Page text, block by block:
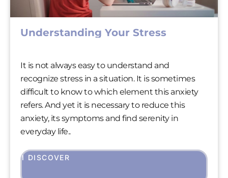
Understanding Your Stress
It is not always easy to understand and
recognize stress in a situation. It is sometimes
difficult to know to which element this anxiety
refers. And yet it is necessary to reduce this
anxiety, its symptoms and find serenity in
everyday life..
I DISCOVER